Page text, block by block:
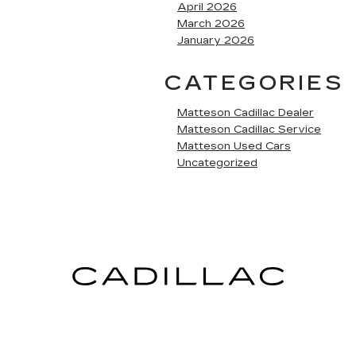
April 2026
March 2026
January 2026
CATEGORIES
Matteson Cadillac Dealer
Matteson Cadillac Service
Matteson Used Cars
Uncategorized